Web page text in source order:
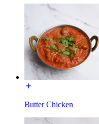
Butter Chicken